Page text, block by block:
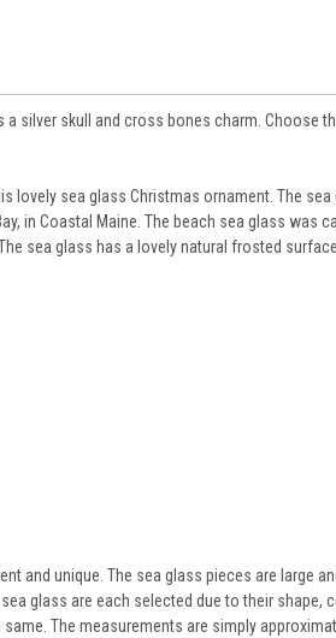
silver skull and cross bones charm. Choose
lovely sea glass Christmas ornament. The sea
in Coastal Maine. The beach sea glass was
sea glass has a lovely natural frosted
and unique. The sea glass pieces are large
glass are each selected due to their shape,
The measurements are simply